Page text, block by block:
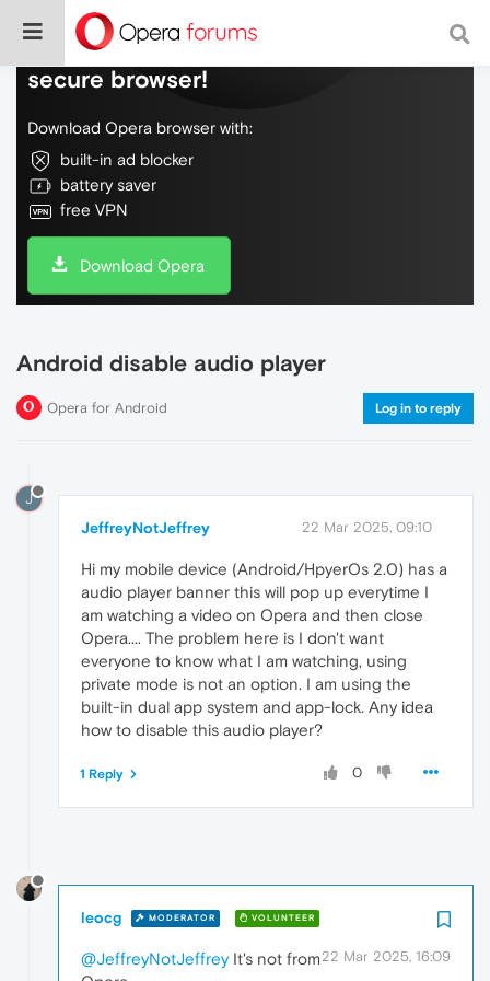
Do more on the web, with a fast and
secure browser!
Download Opera browser with:
built-in ad blocker
battery saver
free VPN
Download Opera
Android disable audio player
Opera for Android Log in to reply
J
JeffreyNotJeffrey 22 Mar 2025, 09:10
Hi my mobile device (Android/HpyerOs 2.0) has a
audio player banner this will pop up everytime I
am watching a video on Opera and then close
Opera.... The problem here is I don't want
everyone to know what I am watching, using
private mode is not an option. I am using the
built-in dual app system and app-lock. Any idea
how to disable this audio player?
0
1 Reply
leocg MODERATOR VOLUNTEER
22 Mar 2025, 16:09
@JeffreyNotJeffreyIt's not from